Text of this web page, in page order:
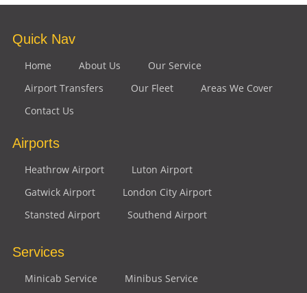
Quick Nav
Home About Us
Our Service
Airport Transfers
Our Fleet
Areas We Cover
Contact Us
Airports
Heathrow Airport
Luton Airport
Gatwick Airport
London City Airport
Stansted Airport
Southend Airport
Services
Minicab Service
Minibus Service